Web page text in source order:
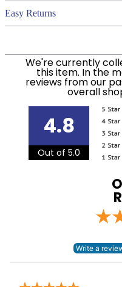
Filter Color:
Department:
Front Closure:
Blanket Fill:
Blanket Denier:
Blanket Shell:
We ship to the
Alaska or Hawaii at
We ship via USPS,
We ship to the USA
numbers are emailed
when you placed the
see ourShipping and
Easy Returns
We're currently
this item. In the
reviews from our
overall
4.8
Out of 5.0